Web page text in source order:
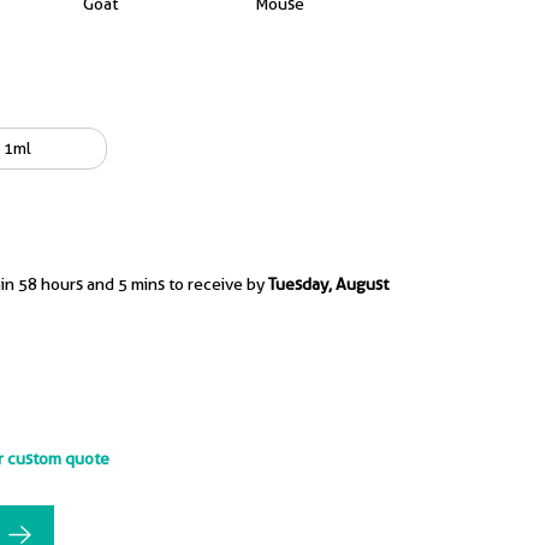
1ml
58 hours and 5 mins to receive byTuesday, August
custom quote